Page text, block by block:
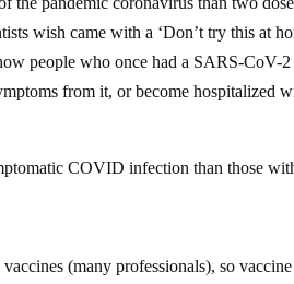
wish came with a ‘Don’t try this at
people who once had a SARS-CoV-2
from it, or become hospitalized
COVID infection than those
(many professionals), so vaccine